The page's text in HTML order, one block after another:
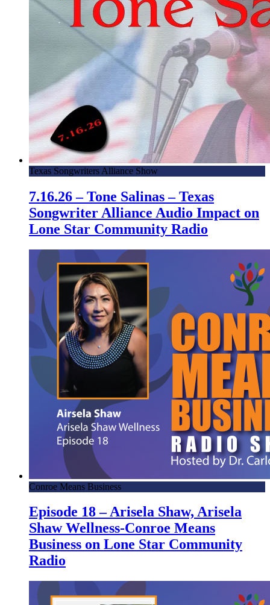
Texas Songwriters Alliance Show
7.16.26 – Tone Salinas – Texas
Songwriter Alliance Audio Impact on
Lone Star Community Radio
Conroe Means Business
Episode 18 – Arisela Shaw, Arisela
Shaw Wellness-Conroe Means
Business on Lone Star Community
Radio